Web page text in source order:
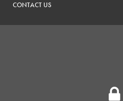
CONTACT US